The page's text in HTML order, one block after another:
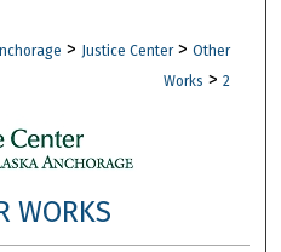
Network™
> Justice Center > Other
Works > 2
WORKS